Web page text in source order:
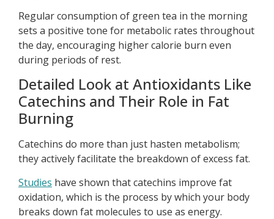
Regular consumption of green tea in the morning
sets a positive tone for metabolic rates throughout
the day, encouraging higher calorie burn even
during periods of rest.
Detailed Look at Antioxidants Like
Catechins and Their Role in Fat
Burning
Catechins do more than just hasten metabolism;
they actively facilitate the breakdown of excess fat.
Studies have shown that catechins improve fat
oxidation, which is the process by which your body
breaks down fat molecules to use as energy.